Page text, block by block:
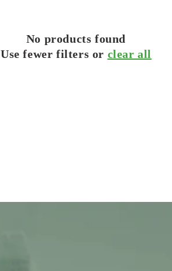
No products found
Use fewer filters or clear all